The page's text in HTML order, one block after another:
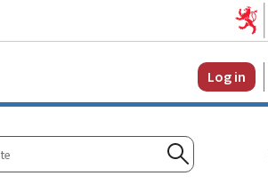
Log in
Search